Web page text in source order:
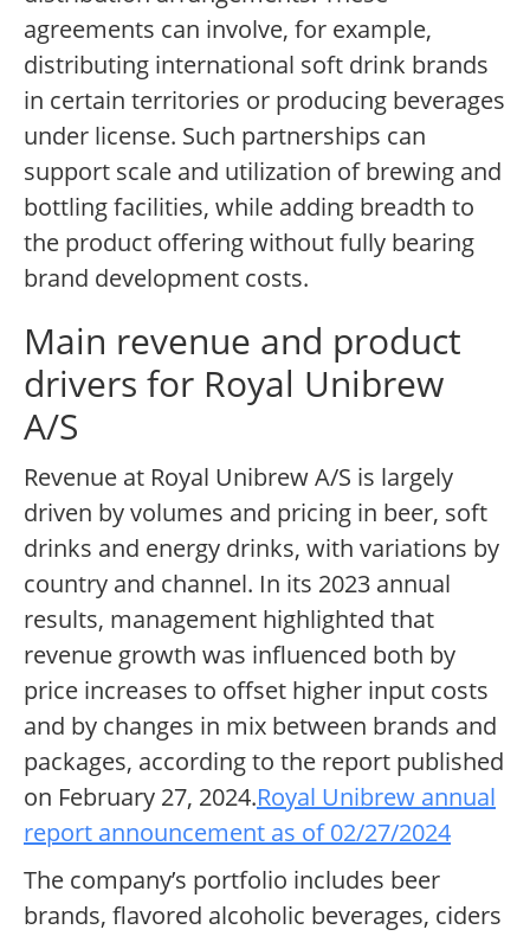
agreements can involve, for example,
distributing international soft drink brands
in certain territories or producing beverages
under license. Such partnerships can
support scale and utilization of brewing and
bottling facilities, while adding breadth to
the product offering without fully bearing
brand development costs.
Main revenue and product
drivers for Royal Unibrew
A/S
Revenue at Royal Unibrew A/S is largely
driven by volumes and pricing in beer, soft
drinks and energy drinks, with variations by
country and channel. In its 2023 annual
results, management highlighted that
revenue growth was influenced both by
price increases to offset higher input costs
and by changes in mix between brands and
packages, according to the report published
on February 27, 2024.Royal Unibrew annual
report announcement as of 02/27/2024
The company’s portfolio includes beer
brands, flavored alcoholic beverages, ciders